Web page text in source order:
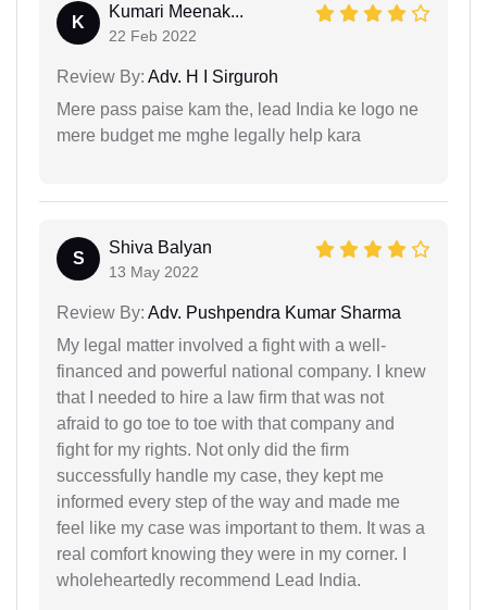
K
Kumari Meenak...
22 Feb 2022
Review By: Adv. H I Sirguroh
Mere pass paise kam the, lead India ke logo ne
mere budget me mghe legally help kara
S
Shiva Balyan
13 May 2022
Review By: Adv. Pushpendra Kumar Sharma
My legal matter involved a fight with a well-
financed and powerful national company. I knew
that I needed to hire a law firm that was not
afraid to go toe to toe with that company and
fight for my rights. Not only did the firm
successfully handle my case, they kept me
informed every step of the way and made me
feel like my case was important to them. It was a
real comfort knowing they were in my corner. I
wholeheartedly recommend Lead India.